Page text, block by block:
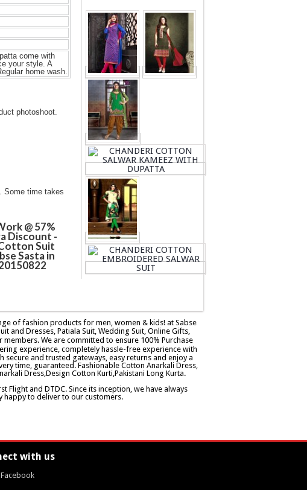
come with
your style. A
home wash.
photoshoot.
Some time takes
@ 57%
Discount -
Suit
Sasta in
of fashion products for men, women & kids! at Sabse
and Dresses, Patiala Suit, Wedding Suit, Online Gifts,
We are committed to ensure 100% Purchase
experience, completely hassle-free experience with
and trusted gateways, easy returns and enjoy a
time, guaranteed. Fashionable Cotton Anarkali Dress,
Dress,Design Cotton Kurti,Pakistani Long Kurta.
Flight and DTDC. Since its inception, we have always
happy to deliver to our customers.
with us
Facebook